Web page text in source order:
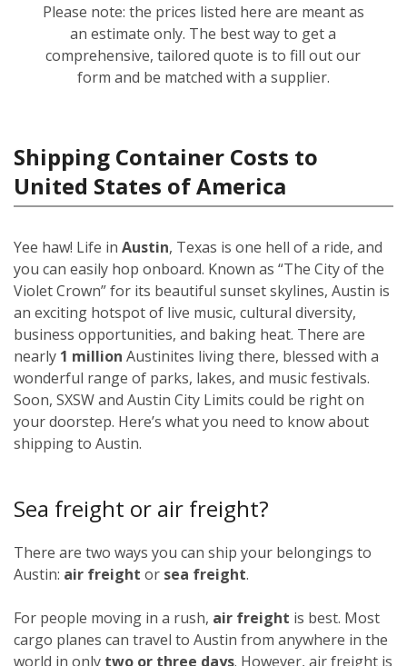
Please note: the prices listed here are meant as
an estimate only. The best way to get a
comprehensive, tailored quote is to fill out our
form and be matched with a supplier.
Shipping Container Costs to
United States of America
Yee haw! Life in Austin, Texas is one hell of a ride, and
you can easily hop onboard. Known as “The City of the
Violet Crown” for its beautiful sunset skylines, Austin is
an exciting hotspot of live music, cultural diversity,
business opportunities, and baking heat. There are
nearly 1 million Austinites living there, blessed with a
wonderful range of parks, lakes, and music festivals.
Soon, SXSW and Austin City Limits could be right on
your doorstep. Here’s what you need to know about
shipping to Austin.
Sea freight or air freight?
There are two ways you can ship your belongings to
Austin: air freight or sea freight.
For people moving in a rush, air freight is best. Most
cargo planes can travel to Austin from anywhere in the
world in only two or three days. However, air freight is